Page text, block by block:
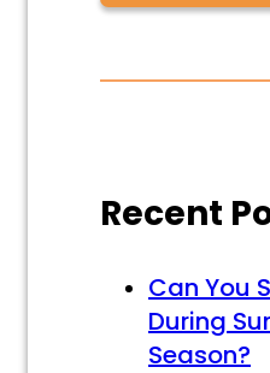
Alternative:
Alternative:
Recent
Can You
During
Season?